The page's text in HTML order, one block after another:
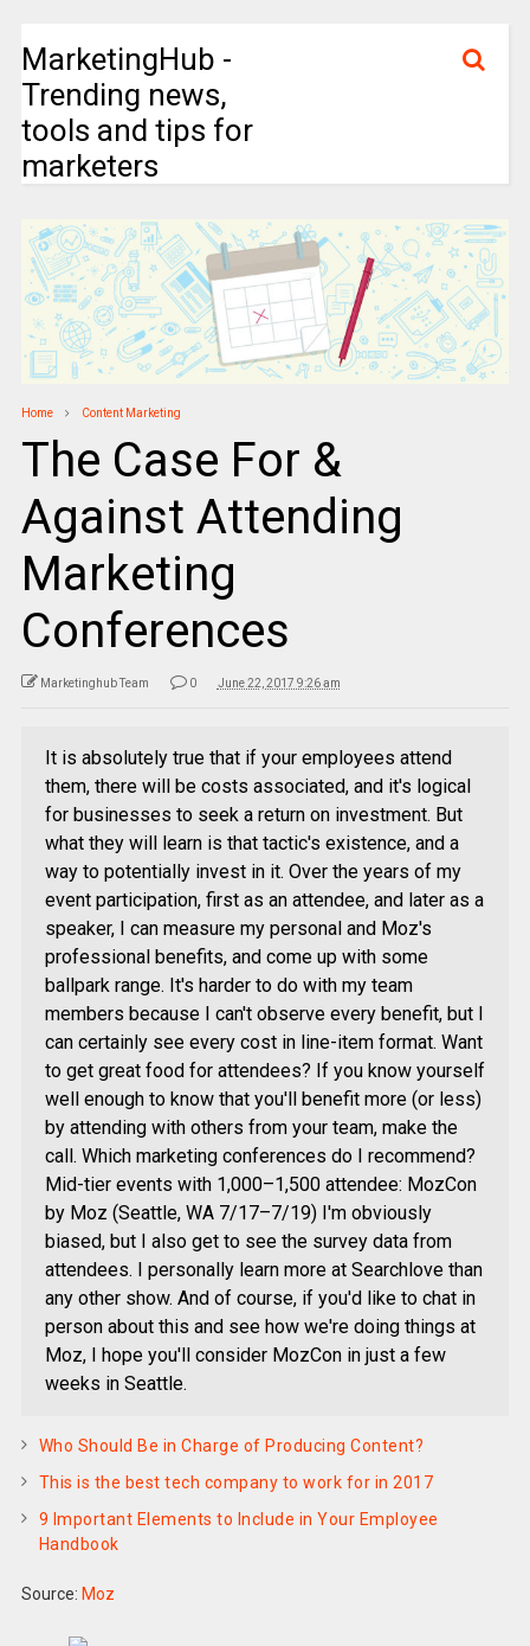
MarketingHub -
Trending news,
tools and tips for
marketers
Home Content Marketing
The Case For &
Against Attending
Marketing
Conferences
Marketinghub Team 0 June 22, 2017 9:26 am
It is absolutely true that if your employees attend
them, there will be costs associated, and it's logical
for businesses to seek a return on investment. But
what they will learn is that tactic's existence, and a
way to potentially invest in it. Over the years of my
event participation, first as an attendee, and later as a
speaker, I can measure my personal and Moz's
professional benefits, and come up with some
ballpark range. It's harder to do with my team
members because I can't observe every benefit, but I
can certainly see every cost in line-item format. Want
to get great food for attendees? If you know yourself
well enough to know that you'll benefit more (or less)
by attending with others from your team, make the
call. Which marketing conferences do I recommend?
Mid-tier events with 1,000–1,500 attendee: MozCon
by Moz (Seattle, WA 7/17–7/19) I'm obviously
biased, but I also get to see the survey data from
attendees. I personally learn more at Searchlove than
any other show. And of course, if you'd like to chat in
person about this and see how we're doing things at
Moz, I hope you'll consider MozCon in just a few
weeks in Seattle.
Who Should Be in Charge of Producing Content?
This is the best tech company to work for in 2017
9 Important Elements to Include in Your Employee
Handbook
Source: Moz